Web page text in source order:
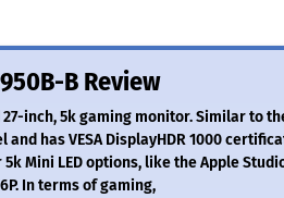
B Review
27-inch, 5k gaming monitor. Similar to
and has VESA DisplayHDR 1000
Mini LED options, like the Apple Studio
In terms of gaming,